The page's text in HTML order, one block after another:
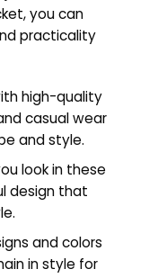
you can
practicality
high-quality
casual wear
and style.
look in these
design that
and colors
in style for